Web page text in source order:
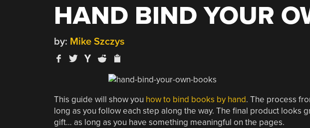
HAND BIND YOUR
by: Mike Szczys
This guide will show you how to bind books by hand. The process
long as you follow each step along the way. The final product looks
gift… as long as you have something meaningful on the pages.